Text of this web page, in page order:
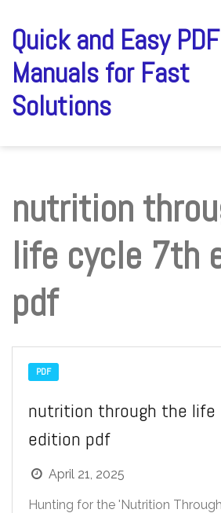
content
Quick and Easy PDF
Manuals for Fast
Solutions
nutrition
life cycle 7th
pdf
PDF
nutrition through the life
edition pdf
April 21, 2025
Hunting for the 'Nutrition